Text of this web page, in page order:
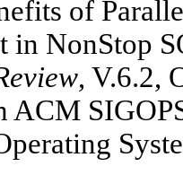
of
NonStop
, V.6.2,
ACM